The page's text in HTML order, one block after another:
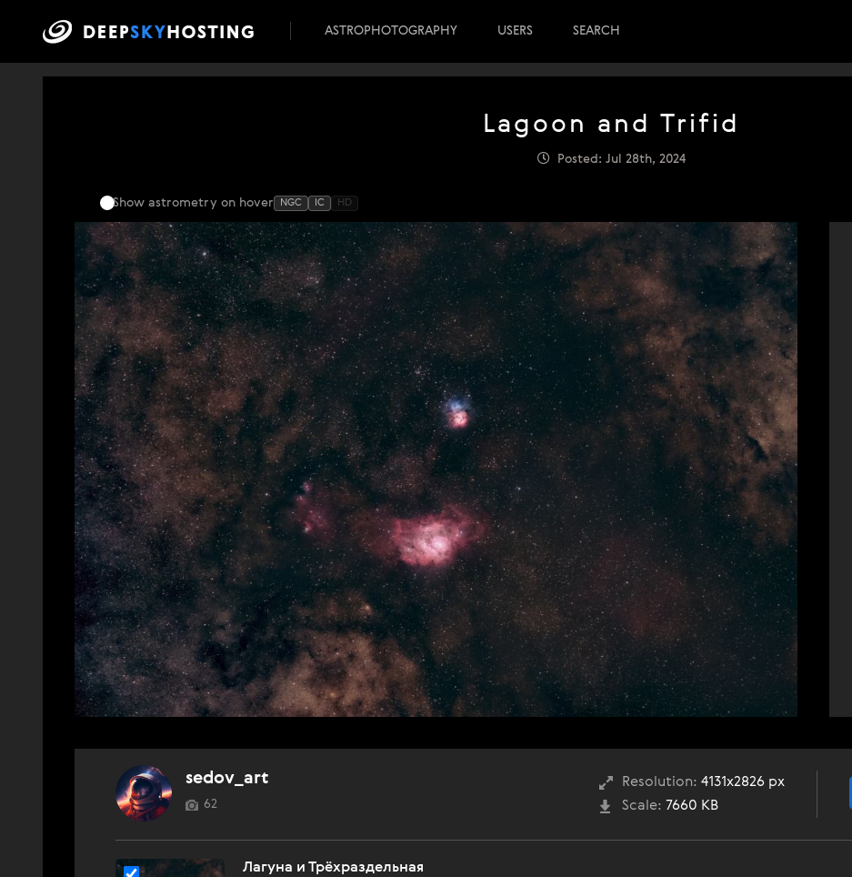
ASTROPHOTOGRAPHY USERS SEARCH
Lagoon and Trifid
Posted: Jul 28th, 2024
Show astrometry on hover NGC IC HD
Resolution: 4131x2826 px
Scale: 7660 KB
sedov_art
62
Лагуна и Трёхраздельная